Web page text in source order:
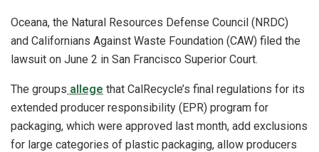
Oceana, the Natural Resources Defense Council (NRDC)
and Californians Against Waste Foundation (CAW) filed the
lawsuit on June 2 in San Francisco Superior Court.
The groups allege that CalRecycle’s final regulations for its
extended producer responsibility (EPR) program for
packaging, which were approved last month, add exclusions
for large categories of plastic packaging, allow producers